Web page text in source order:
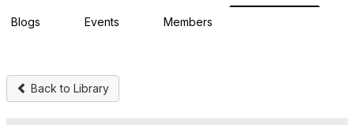
Blogs Events Members
Back to Library